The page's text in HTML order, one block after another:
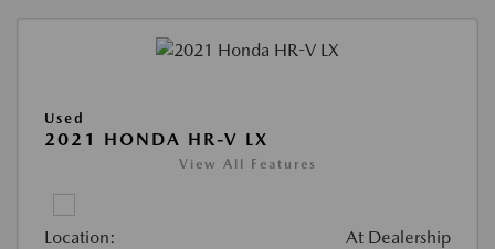
Used
2021 HONDA HR-V LX
View All Features
Location: At Dealership